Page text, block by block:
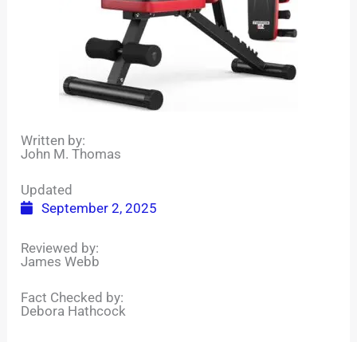
Written by:
John M. Thomas
Updated
September 2, 2025
Reviewed by:
James Webb
Fact Checked by:
Debora Hathcock